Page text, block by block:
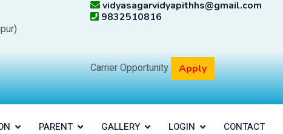
vidyasagarvidyapithhs@gmail.com
9832510816
Carrier Opportunity Apply
PARENT GALLERY LOGIN CONTACT